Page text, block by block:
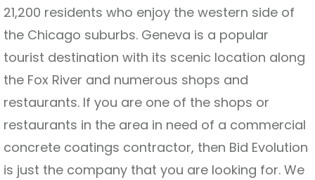
21,200 residents who enjoy the western side of
the Chicago suburbs. Geneva is a popular
tourist destination with its scenic location along
the Fox River and numerous shops and
restaurants. If you are one of the shops or
restaurants in the area in need of a commercial
concrete coatings contractor, then Bid Evolution
is just the company that you are looking for. We